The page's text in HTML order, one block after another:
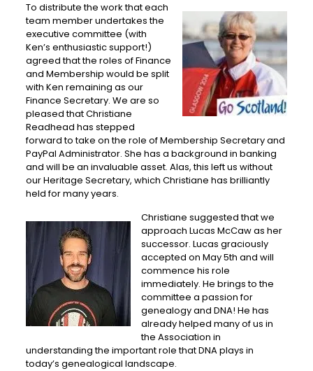
To distribute the work that each
team member undertakes the
executive committee (with
Ken’s enthusiastic support!)
agreed that the roles of Finance
and Membership would be split
with Ken remaining as our
Finance Secretary. We are so
pleased that Christiane
Readhead has stepped
forward to take on the role of Membership Secretary and
PayPal Administrator. She has a background in banking
and will be an invaluable asset. Alas, this left us without
our Heritage Secretary, which Christiane has brilliantly
held for many years.
Christiane suggested that we
approach Lucas McCaw as her
successor. Lucas graciously
accepted on May 5th and will
commence his role
immediately. He brings to the
committee a passion for
genealogy and DNA! He has
already helped many of us in
the Association in
understanding the important role that DNA plays in
today’s genealogical landscape.